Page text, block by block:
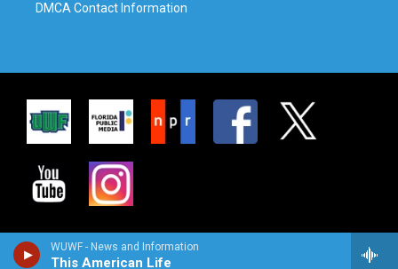
WUWF - News and Information
This American Life
DMCA Contact Information